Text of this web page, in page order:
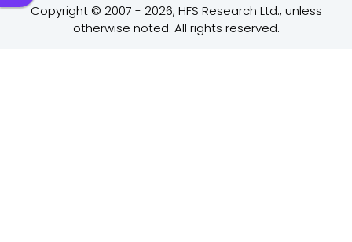
Copyright © 2007 - 2026, HFS Research Ltd., unless
otherwise noted. All rights reserved.